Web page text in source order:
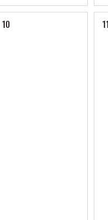
10 11